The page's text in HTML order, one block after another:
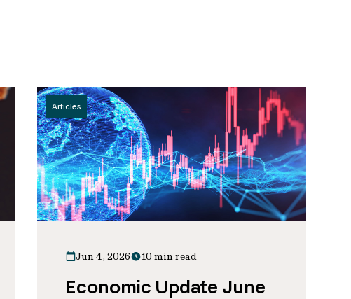
Articles
Jun 4, 2026 10 min read
Economic Update June